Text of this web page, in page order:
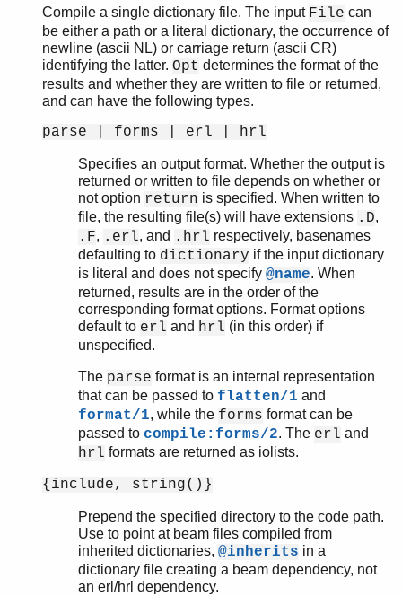
diameter_make
Top of manual page
codec/2
flatten/1
format/1
format_error/1
diameter_tcp
diameter_sctp
Compile a single dictionary file. The input File can
be either a path or a literal dictionary, the occurrence of
newline (ascii NL) or carriage return (ascii CR)
identifying the latter. Opt determines the format of the
results and whether they are written to file or returned,
and can have the following types.
parse | forms | erl | hrl
Specifies an output format. Whether the output is
returned or written to file depends on whether or
not option return is specified. When written to
file, the resulting file(s) will have extensions .D,
.F, .erl, and .hrl respectively, basenames
defaulting to dictionary if the input dictionary
is literal and does not specify @name. When
returned, results are in the order of the
corresponding format options. Format options
default to erl and hrl (in this order) if
unspecified.
The parse format is an internal representation
that can be passed to flatten/1 and
format/1, while the forms format can be
passed to compile:forms/2. The erl and
hrl formats are returned as iolists.
{include, string()}
Prepend the specified directory to the code path.
Use to point at beam files compiled from
inherited dictionaries, @inherits in a
dictionary file creating a beam dependency, not
an erl/hrl dependency.